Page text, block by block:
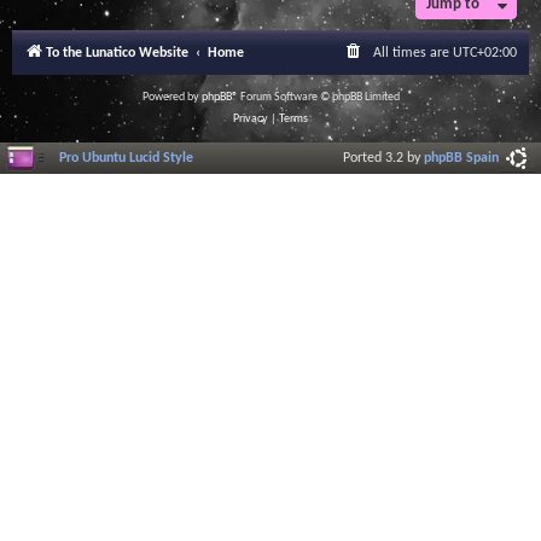
Jump to
To the Lunatico Website Home All times are UTC+02:00
Powered byphpBB® Forum Software © phpBB Limited
Privacy|Terms
Pro Ubuntu Lucid Style Ported 3.2 byphpBB Spain